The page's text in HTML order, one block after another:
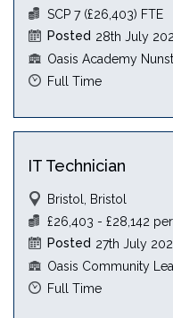
Posted 28th July
Oasis Academy
SCP 7 (£26,403) FTE
Full Time
IT Technician
Bristol, Bristol
Posted 27th July
Oasis Community
£26,403 - £28,142
Full Time